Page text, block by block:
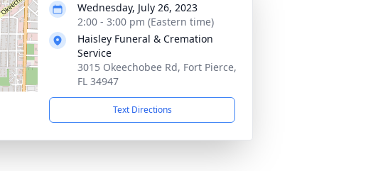
Wednesday, July 26, 2023
2:00 - 3:00 pm (Eastern time)
Haisley Funeral & Cremation
Service
3015 Okeechobee Rd, Fort Pierce,
FL 34947
Text Directions